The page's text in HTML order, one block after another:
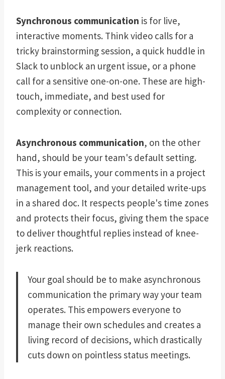
Synchronous communication is for live,
interactive moments. Think video calls for a
tricky brainstorming session, a quick huddle in
Slack to unblock an urgent issue, or a phone
call for a sensitive one-on-one. These are high-
touch, immediate, and best used for
complexity or connection.
Asynchronous communication, on the other
hand, should be your team's default setting.
This is your emails, your comments in a project
management tool, and your detailed write-ups
in a shared doc. It respects people's time zones
and protects their focus, giving them the space
to deliver thoughtful replies instead of knee-
jerk reactions.
Your goal should be to make asynchronous
communication the primary way your team
operates. This empowers everyone to
manage their own schedules and creates a
living record of decisions, which drastically
cuts down on pointless status meetings.